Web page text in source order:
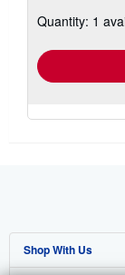
Quantity: 1
Shop With Us